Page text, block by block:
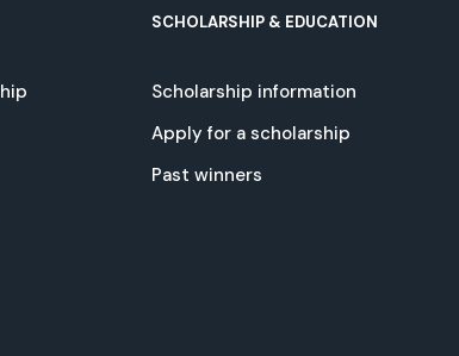
SCHOLARSHIP & EDUCATION
Scholarship information
Apply for a scholarship
Past winners